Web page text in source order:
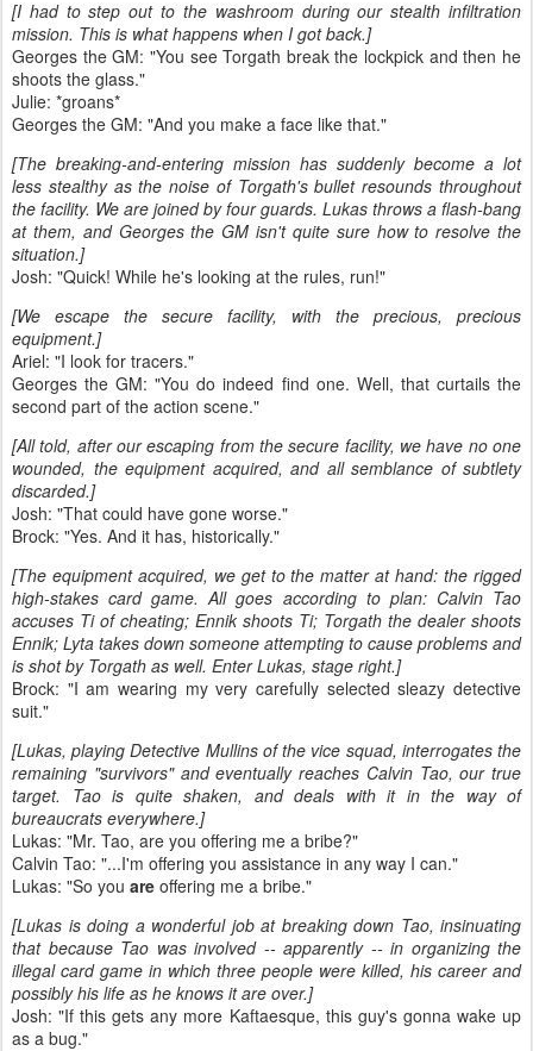
[I had to step out to the washroom during our stealth infiltration
mission. This is what happens when I got back.]
Georges the GM: "You see Torgath break the lockpick and then he
shoots the glass."
Julie: *groans*
Georges the GM: "And you make a face like that."
[The breaking-and-entering mission has suddenly become a lot
less stealthy as the noise of Torgath's bullet resounds throughout
the facility. We are joined by four guards. Lukas throws a flash-bang
at them, and Georges the GM isn't quite sure how to resolve the
situation.]
Josh: "Quick! While he's looking at the rules, run!"
[We escape the secure facility, with the precious, precious
equipment.]
Ariel: "I look for tracers."
Georges the GM: "You do indeed find one. Well, that curtails the
second part of the action scene."
[All told, after our escaping from the secure facility, we have no one
wounded, the equipment acquired, and all semblance of subtlety
discarded.]
Josh: "That could have gone worse."
Brock: "Yes. And it has, historically."
[The equipment acquired, we get to the matter at hand: the rigged
high-stakes card game. All goes according to plan: Calvin Tao
accuses Ti of cheating; Ennik shoots Ti; Torgath the dealer shoots
Ennik; Lyta takes down someone attempting to cause problems and
is shot by Torgath as well. Enter Lukas, stage right.]
Brock: "I am wearing my very carefully selected sleazy detective
suit."
[Lukas, playing Detective Mullins of the vice squad, interrogates the
remaining "survivors" and eventually reaches Calvin Tao, our true
target. Tao is quite shaken, and deals with it in the way of
bureaucrats everywhere.]
Lukas: "Mr. Tao, are you offering me a bribe?"
Calvin Tao: "...I'm offering you assistance in any way I can."
Lukas: "So you are offering me a bribe."
[Lukas is doing a wonderful job at breaking down Tao, insinuating
that because Tao was involved -- apparently -- in organizing the
illegal card game in which three people were killed, his career and
possibly his life as he knows it are over.]
Josh: "If this gets any more Kaftaesque, this guy's gonna wake up
as a bug."